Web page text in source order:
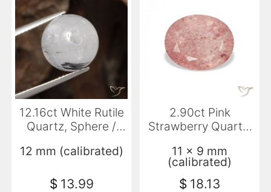
12.16ct White Rutile
Quartz, Sphere /
12 mm (calibrated)
$ 13.99
2.90ct Pink
Strawberry Quartz,
11 x 9 mm
(calibrated)
$ 18.13